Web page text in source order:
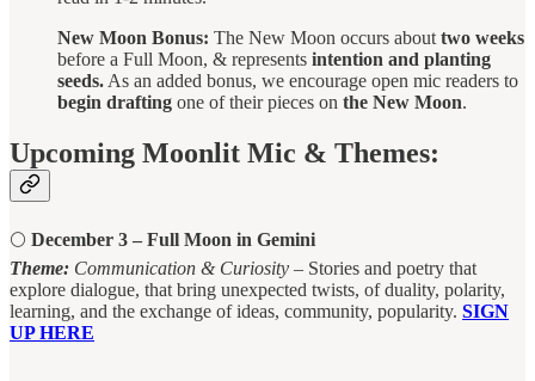
New Moon Bonus: The New Moon occurs about two weeks
before a Full Moon, & represents intention and planting
seeds. As an added bonus, we encourage open mic readers to
begin drafting one of their pieces on the New Moon.
Upcoming Moonlit Mic & Themes:
🌕 December 3 – Full Moon in Gemini
Theme: Communication & Curiosity – Stories and poetry that
explore dialogue, that bring unexpected twists, of duality, polarity,
learning, and the exchange of ideas, community, popularity. SIGN
UP HERE